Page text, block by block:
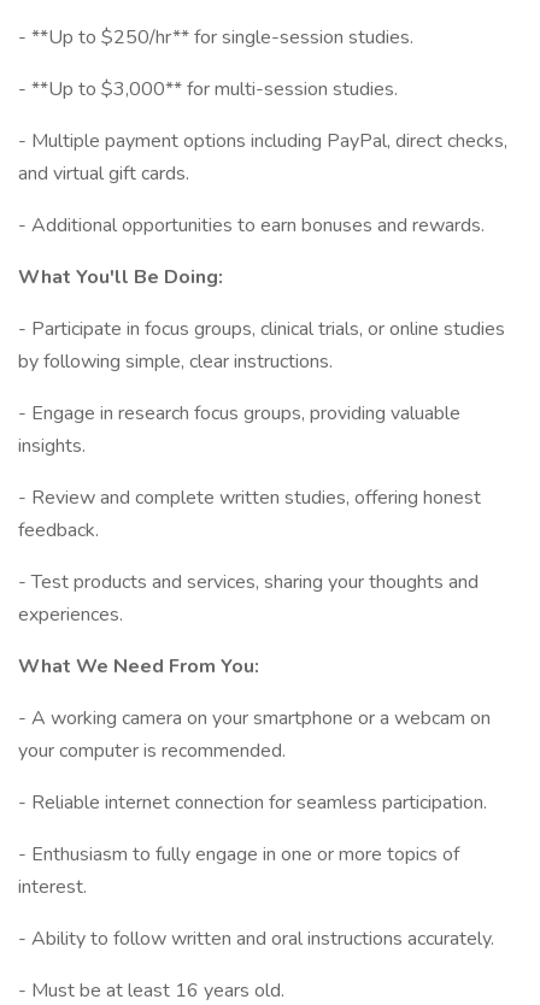
- **Up to $250/hr** for single-session studies.
- **Up to $3,000** for multi-session studies.
- Multiple payment options including PayPal, direct checks,
and virtual gift cards.
- Additional opportunities to earn bonuses and rewards.
What You'll Be Doing:
- Participate in focus groups, clinical trials, or online studies
by following simple, clear instructions.
- Engage in research focus groups, providing valuable
insights.
- Review and complete written studies, offering honest
feedback.
- Test products and services, sharing your thoughts and
experiences.
What We Need From You:
- A working camera on your smartphone or a webcam on
your computer is recommended.
- Reliable internet connection for seamless participation.
- Enthusiasm to fully engage in one or more topics of
interest.
- Ability to follow written and oral instructions accurately.
- Must be at least 16 years old.